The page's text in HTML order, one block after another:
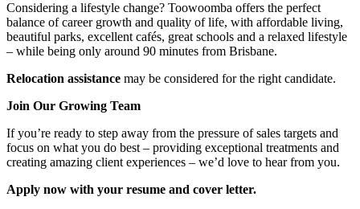
Considering a lifestyle change? Toowoomba offers the perfect
balance of career growth and quality of life, with affordable living,
beautiful parks, excellent cafés, great schools and a relaxed lifestyle
– while being only around 90 minutes from Brisbane.
Relocation assistance may be considered for the right candidate.
Join Our Growing Team
If you’re ready to step away from the pressure of sales targets and
focus on what you do best – providing exceptional treatments and
creating amazing client experiences – we’d love to hear from you.
Apply now with your resume and cover letter.